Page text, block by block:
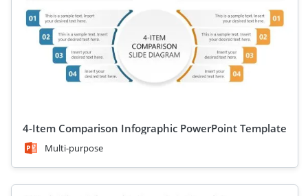
4-Item Comparison Infographic PowerPoint Template
Multi-purpose